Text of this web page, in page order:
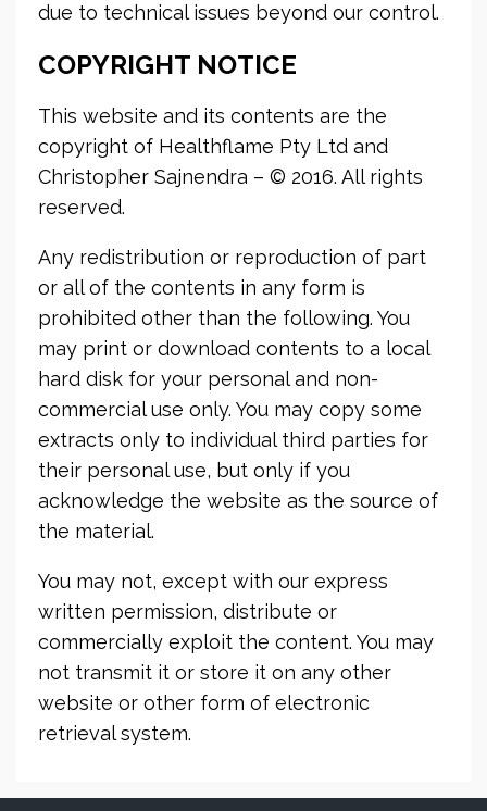
due to technical issues beyond our control.
COPYRIGHT NOTICE
This website and its contents are the
copyright of Healthflame Pty Ltd and
Christopher Sajnendra – © 2016. All rights
reserved.
Any redistribution or reproduction of part
or all of the contents in any form is
prohibited other than the following. You
may print or download contents to a local
hard disk for your personal and non-
commercial use only. You may copy some
extracts only to individual third parties for
their personal use, but only if you
acknowledge the website as the source of
the material.
You may not, except with our express
written permission, distribute or
commercially exploit the content. You may
not transmit it or store it on any other
website or other form of electronic
retrieval system.